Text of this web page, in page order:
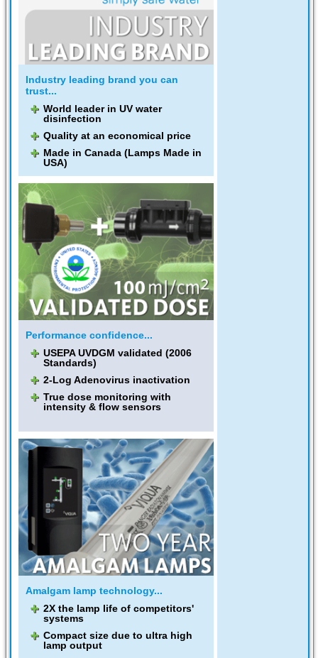
Industry leading brand you can
trust...
World leader in UV water
disinfection
Quality at an economical price
Made in Canada (Lamps Made in
USA)
Performance confidence...
USEPA UVDGM validated (2006
Standards)
2-Log Adenovirus inactivation
True dose monitoring with
intensity & flow sensors
Amalgam lamp technology...
2X the lamp life of competitors'
systems
Compact size due to ultra high
lamp output